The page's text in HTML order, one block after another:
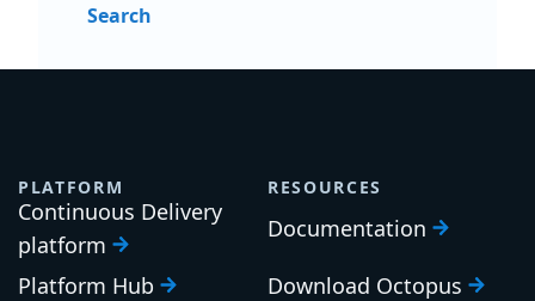
Search
PLATFORM
Continuous Delivery
platform
Platform Hub
RESOURCES
Documentation
Download Octopus